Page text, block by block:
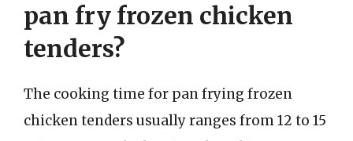
pan fry frozen chicken
tenders?
The cooking time for pan frying frozen
chicken tenders usually ranges from 12 to 15